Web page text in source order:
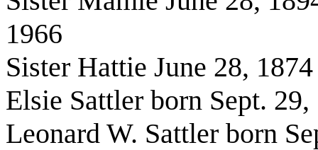
1966
Sister Hattie June 28,
Elsie Sattler born Sept.
Leonard W. Sattler born